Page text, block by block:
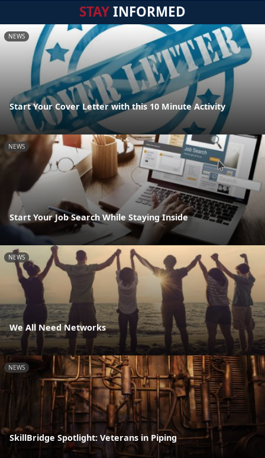
STAYINFORMED
NEWS
Start Your Cover Letter with this 10 Minute Activity
NEWS
Start Your Job Search While Staying Inside
NEWS
We All Need Networks
NEWS
SkillBridge Spotlight: Veterans in Piping